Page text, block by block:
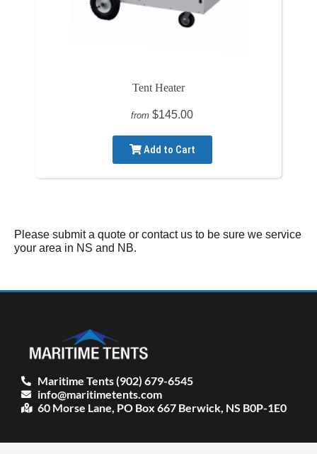
Tent Heater
from $145.00
Add to Cart
Please submit a quote or contact us to be sure we service
your area in NS and NB.
Maritime Tents (902) 679-6545
info@maritimetents.com
60 Morse Lane, PO Box 667 Berwick, NS B0P-1E0